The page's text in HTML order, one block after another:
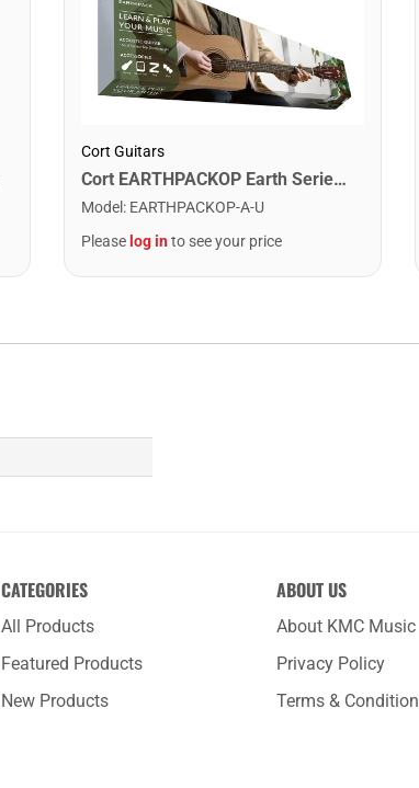
Cort Guitars
Cort EARTHPACKOP Earth Series Acoustic Guitar Starter Pack. Open Pore
Model : EARTHPACKOP-A-U
Please log into see your price
CATEGORIES
All Products
Featured Products
New Products
ABOUT US
About KMC Music
Privacy Policy
Terms & Condition